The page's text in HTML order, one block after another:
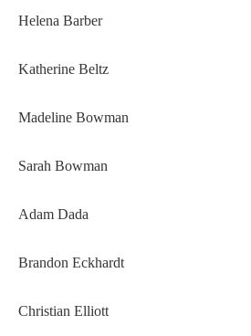
Helena Barber
Katherine Beltz
Madeline Bowman
Sarah Bowman
Adam Dada
Brandon Eckhardt
Christian Elliott